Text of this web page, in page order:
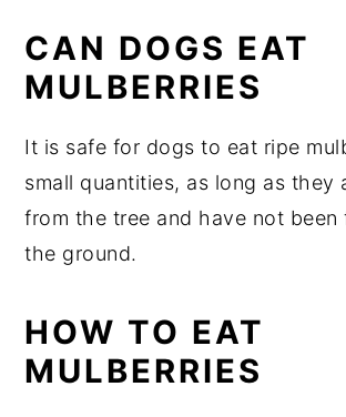
CAN DOGS EAT
MULBERRIES
It is safe for dogs to eat ripe
small quantities, as long as they
from the tree and have not been
the ground.
HOW TO EAT
MULBERRIES